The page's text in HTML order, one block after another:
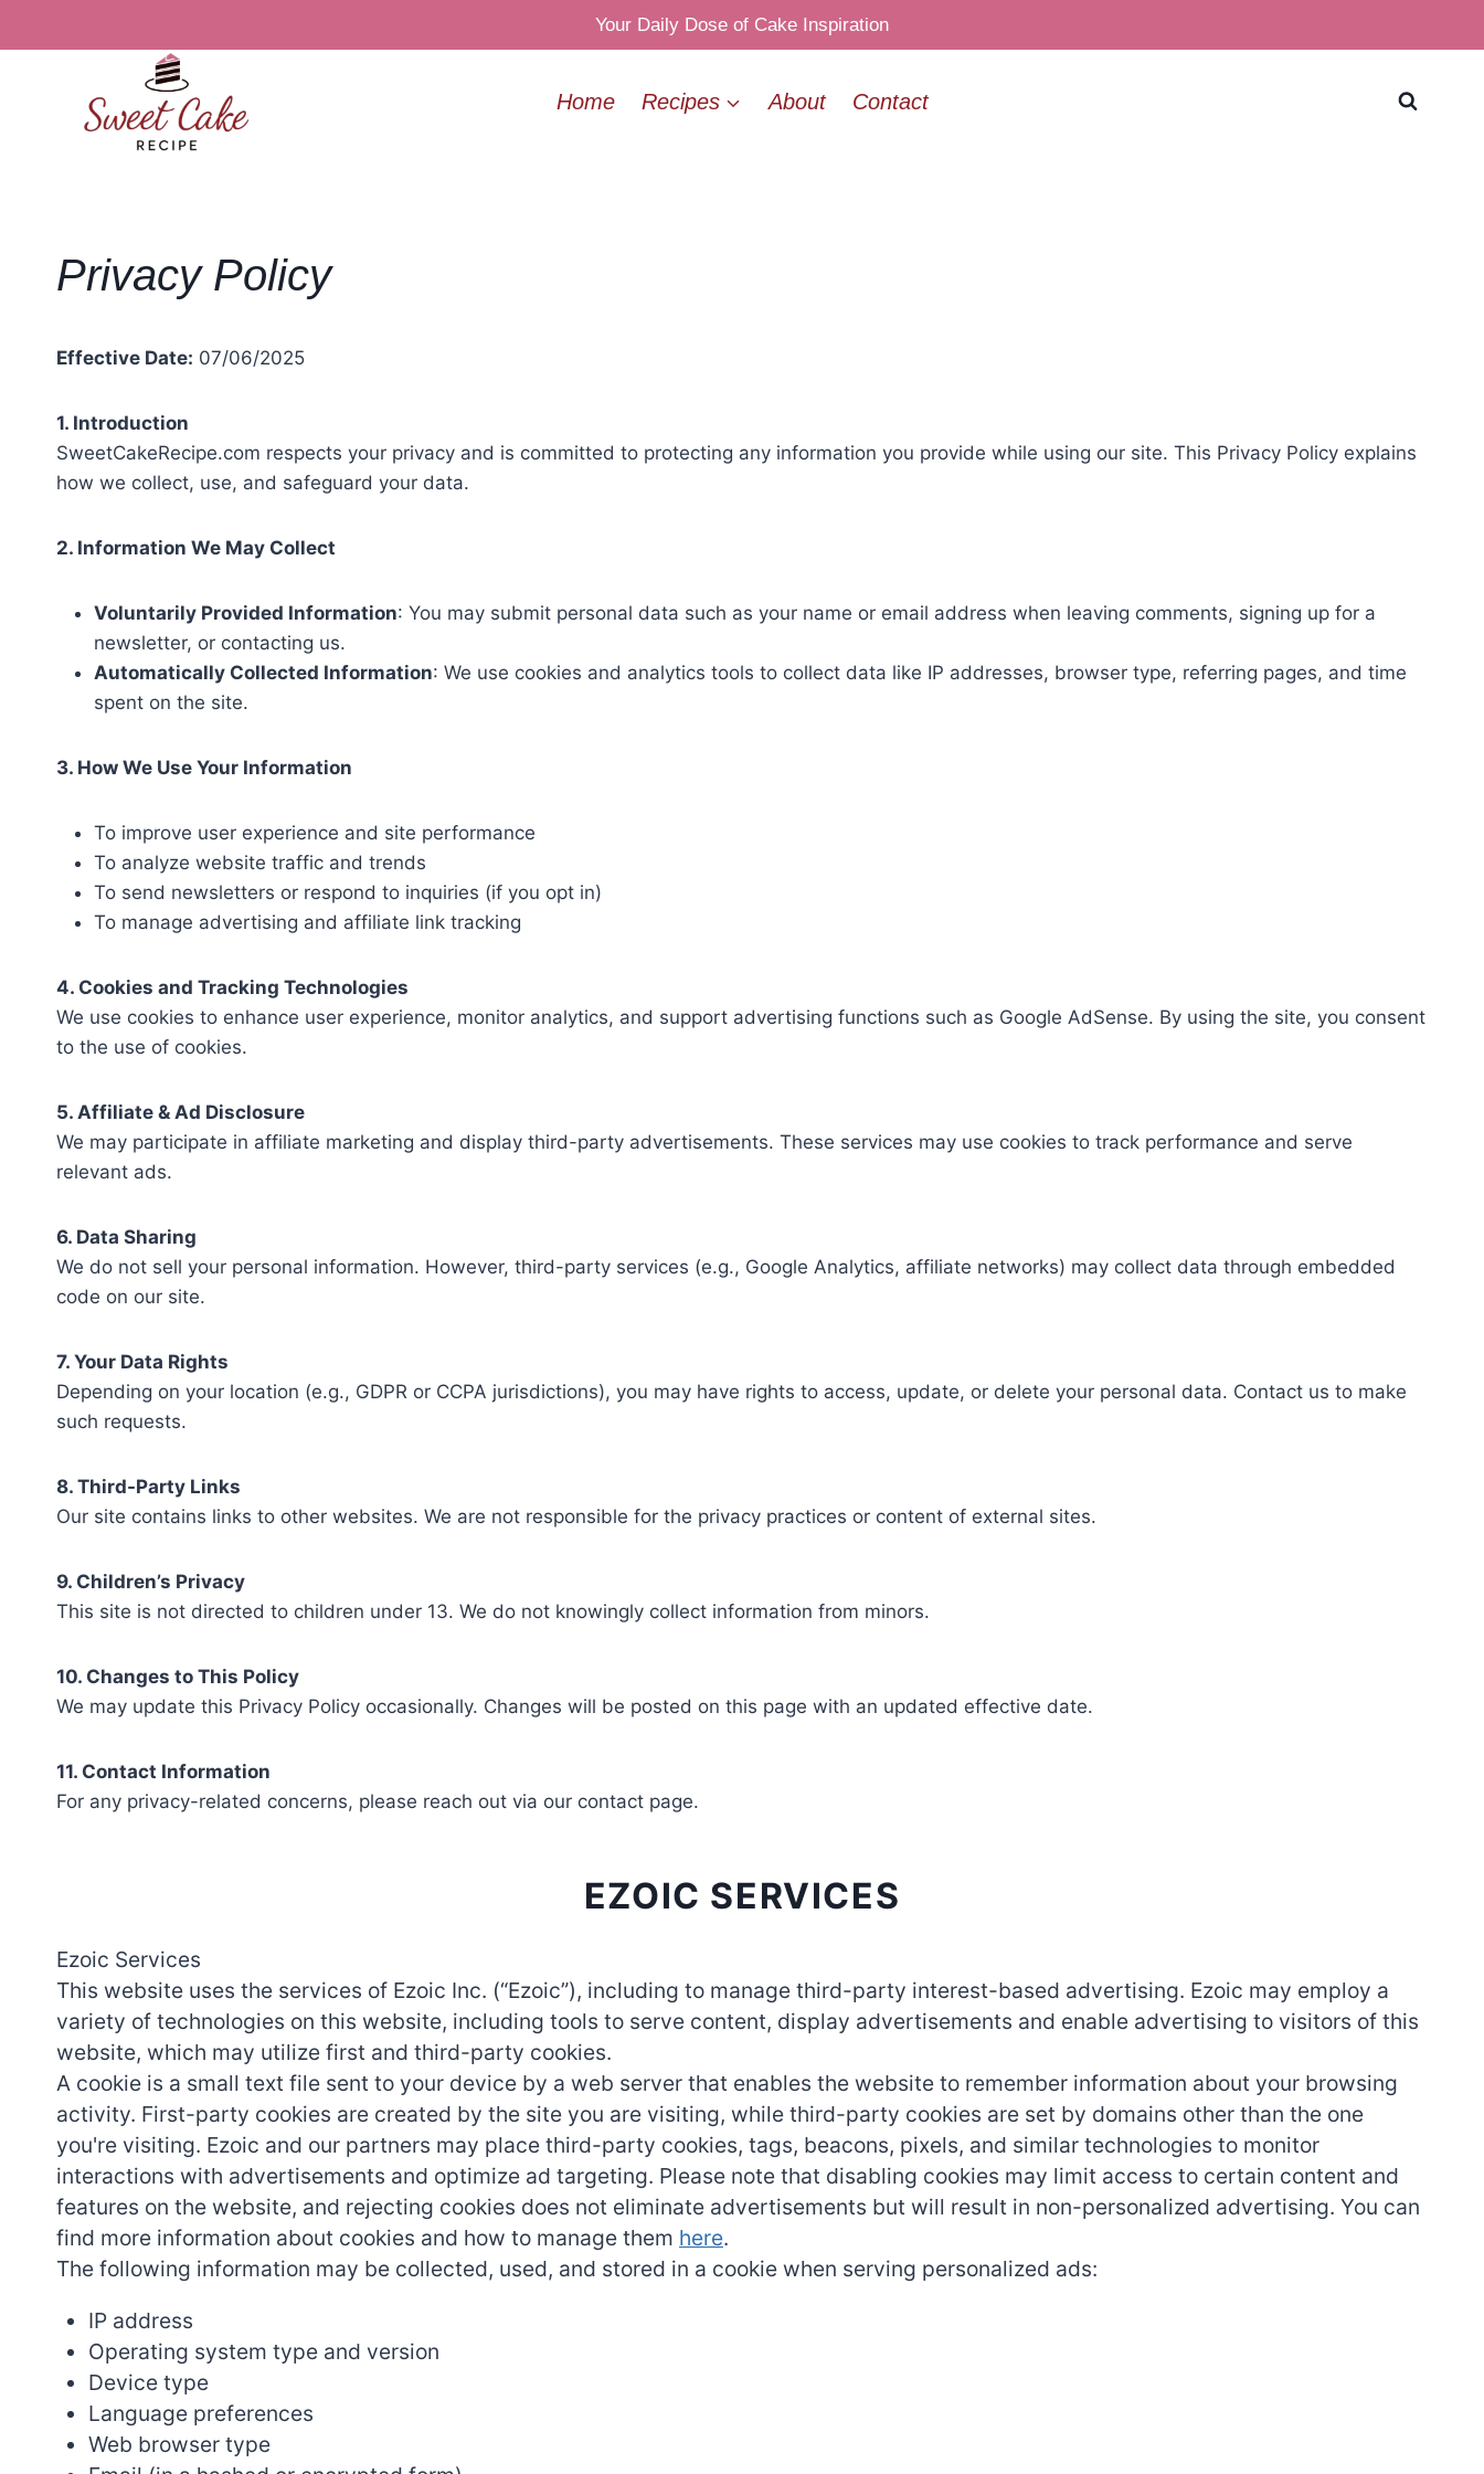
Your Daily Dose of Cake Inspiration
Home Recipes About Contact
Privacy Policy
Effective Date: 07/06/2025
1. Introduction
SweetCakeRecipe.com respects your privacy and is committed to protecting any information you provide while using our site. This Privacy Policy explains
how we collect, use, and safeguard your data.
2. Information We May Collect
Voluntarily Provided Information: You may submit personal data such as your name or email address when leaving comments, signing up for a
newsletter, or contacting us.
Automatically Collected Information: We use cookies and analytics tools to collect data like IP addresses, browser type, referring pages, and time
spent on the site.
3. How We Use Your Information
To improve user experience and site performance
To analyze website traffic and trends
To send newsletters or respond to inquiries (if you opt in)
To manage advertising and affiliate link tracking
4. Cookies and Tracking Technologies
We use cookies to enhance user experience, monitor analytics, and support advertising functions such as Google AdSense. By using the site, you consent
to the use of cookies.
5. Affiliate & Ad Disclosure
We may participate in affiliate marketing and display third-party advertisements. These services may use cookies to track performance and serve
relevant ads.
6. Data Sharing
We do not sell your personal information. However, third-party services (e.g., Google Analytics, affiliate networks) may collect data through embedded
code on our site.
7. Your Data Rights
Depending on your location (e.g., GDPR or CCPA jurisdictions), you may have rights to access, update, or delete your personal data. Contact us to make
such requests.
8. Third-Party Links
Our site contains links to other websites. We are not responsible for the privacy practices or content of external sites.
9. Children’s Privacy
This site is not directed to children under 13. We do not knowingly collect information from minors.
10. Changes to This Policy
We may update this Privacy Policy occasionally. Changes will be posted on this page with an updated effective date.
11. Contact Information
For any privacy-related concerns, please reach out via our contact page.
EZOIC SERVICES
Ezoic Services
This website uses the services of Ezoic Inc. (“Ezoic”), including to manage third-party interest-based advertising. Ezoic may employ a
variety of technologies on this website, including tools to serve content, display advertisements and enable advertising to visitors of this
website, which may utilize first and third-party cookies.
A cookie is a small text file sent to your device by a web server that enables the website to remember information about your browsing
activity. First-party cookies are created by the site you are visiting, while third-party cookies are set by domains other than the one
you're visiting. Ezoic and our partners may place third-party cookies, tags, beacons, pixels, and similar technologies to monitor
interactions with advertisements and optimize ad targeting. Please note that disabling cookies may limit access to certain content and
features on the website, and rejecting cookies does not eliminate advertisements but will result in non-personalized advertising. You can
find more information about cookies and how to manage them here.
The following information may be collected, used, and stored in a cookie when serving personalized ads:
IP address
Operating system type and version
Device type
Language preferences
Web browser type